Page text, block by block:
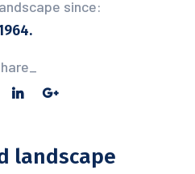
since:
landscape